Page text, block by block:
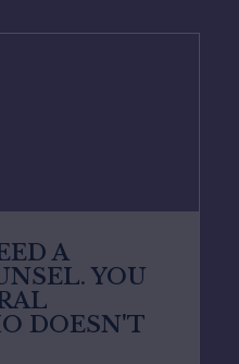
A
YOU
DOESN'T